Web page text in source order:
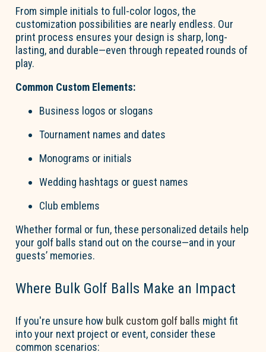
From simple initials to full-color logos, the
customization possibilities are nearly endless. Our
print process ensures your design is sharp, long-
lasting, and durable—even through repeated rounds of
play.
Common Custom Elements:
Business logos or slogans
Tournament names and dates
Monograms or initials
Wedding hashtags or guest names
Club emblems
Whether formal or fun, these personalized details help
your golf ba lls stand out on the course—and in your
guests’ memories.
Where Bulk Go lf Ba lls Make an Impact
Ifyou're unsure how bulk custom golf ba lls might fit
into your next project or event, consider these
common scenarios: